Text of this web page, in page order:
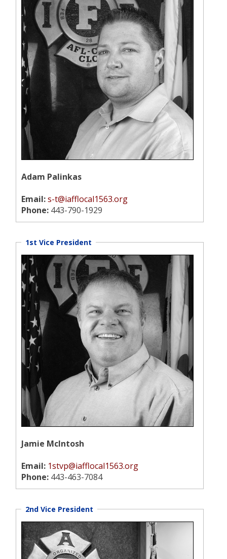
Adam Palinkas
Email:s-t@iafflocal1563.org
Phone: 443-790-1929
1st Vice President
Jamie McIntosh
Email: 1stvp@iafflocal1563.org
Phone: 443-463-7084
2nd Vice President